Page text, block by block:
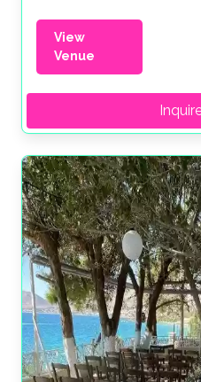
View
Venue